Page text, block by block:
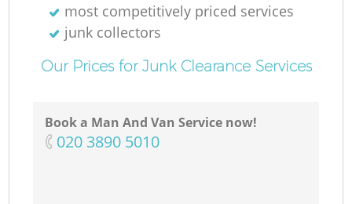
most competitively priced services
junk collectors
Our Prices for Junk Clearance Services
Book a Man And Van Service now!
‎020 3890 5010